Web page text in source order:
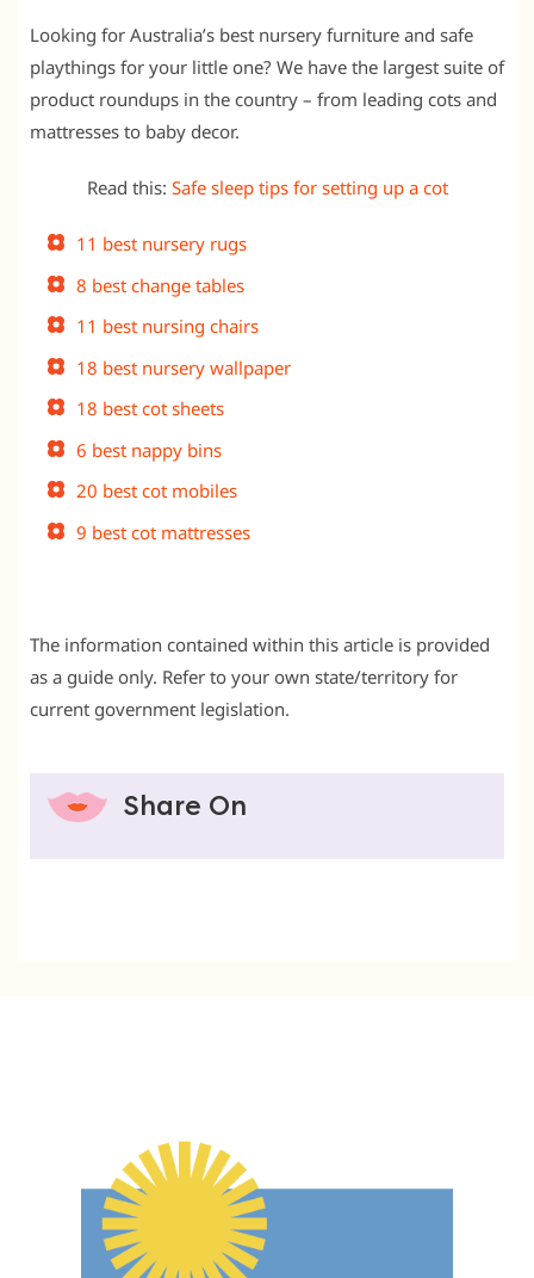
Looking for Australia’s best nursery furniture and safe
playthings for your little one? We have the largest suite of
product roundups in the country – from leading cots and
mattresses to baby decor.
Read this: Safe sleep tips for setting up a cot
11 best nursery rugs
8 best change tables
11 best nursing chairs
18 best nursery wallpaper
18 best cot sheets
6 best nappy bins
20 best cot mobiles
9 best cot mattresses
The information contained within this article is provided
as a guide only. Refer to your own state/territory for
current government legislation.
Share On